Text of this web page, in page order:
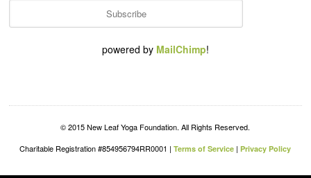
powered by MailChimp!
© 2015 New Leaf Yoga Foundation. All Rights Reserved.
Charitable Registration #854956794RR0001 |Terms of Service |Privacy Policy